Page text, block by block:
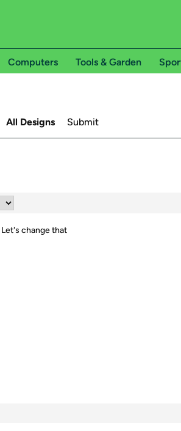
Computers Tools & Garden
All Designs Submit
Let's change that